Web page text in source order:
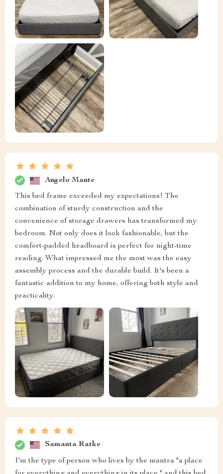
Angelo Mante
This bed frame exceeded my expectations! The
combination of sturdy construction and the
convenience of storage drawers has transformed my
bedroom. Not only does it look fashionable, but the
comfort-padded headboard is perfect for night-time
reading. What impressed me the most was the easy
assembly process and the durable build. It's been a
fantastic addition to my home, offering both style and
practicality.
Samanta Ratke
I'm the type of person who lives by the mantra "a place